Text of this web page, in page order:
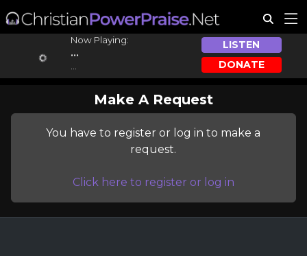
Now Playing:
...
LISTEN
DONATE
Make A Request
You have to register or log in to make a
request.
Click here to register or log in